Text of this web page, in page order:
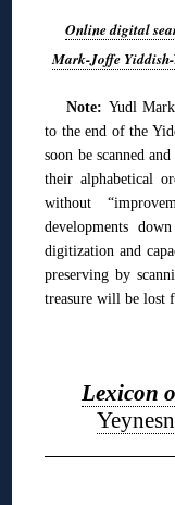
Online digital
Mark-Joffe
Note: Yudl
to the end of the
soon be scanned
their alphabetical
without
developments
digitization and
preserving by
treasure will be lost
Lexicon